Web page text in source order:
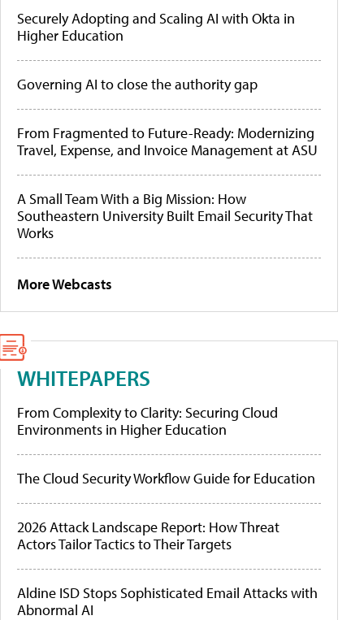
Securely Adopting and Scaling AI with Okta in
Higher Education
Governing AI to close the authority gap
From Fragmented to Future-Ready: Modernizing
Travel, Expense, and Invoice Management at ASU
A Small Team With a Big Mission: How
Southeastern University Built Email Security That
Works
More Webcasts
WHITEPAPERS
From Complexity to Clarity: Securing Cloud
Environments in Higher Education
The Cloud Security Workflow Guide for Education
2026 Attack Landscape Report: How Threat
Actors Tailor Tactics to Their Targets
Aldine ISD Stops Sophisticated Email Attacks with
Abnormal AI